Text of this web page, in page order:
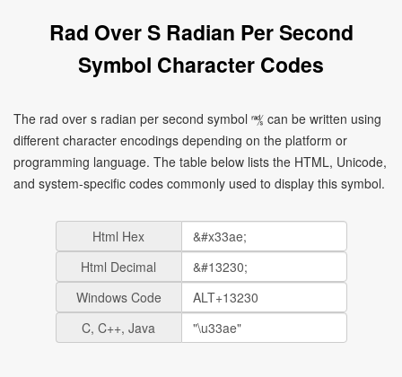
Rad Over S Radian Per Second
Symbol Character Codes
The rad over s radian per second symbol ㎮ can be written using
different character encodings depending on the platform or
programming language. The table below lists the HTML, Unicode,
and system-specific codes commonly used to display this symbol.
Html Hex
Html Decimal
Windows Code
C, C++, Java